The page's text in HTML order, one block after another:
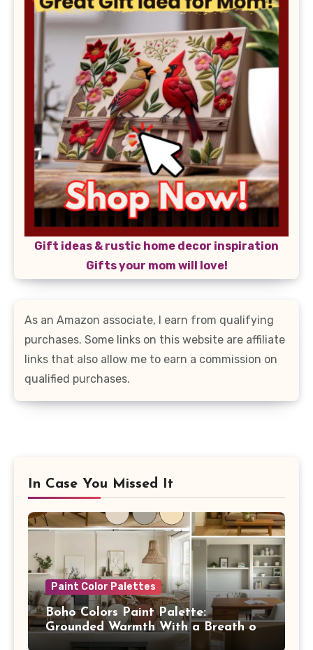
Gift ideas & rustic home decor inspiration
Gifts your mom will love!
As an Amazon associate, I earn from qualifying
purchases. Some links on this website are affiliate
links that also allow me to earn a commission on
qualified purchases.
In Case You Missed It
Paint Color Palettes
Boho Colors Paint Palette:
Grounded Warmth With a Breath of
Blue